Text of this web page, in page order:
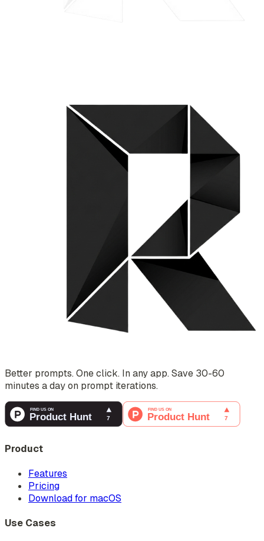
Better prompts. One click. In any app. Save 30-60
minutes a day on prompt iterations.
Product
Features
Pricing
Download for macOS
Use Cases